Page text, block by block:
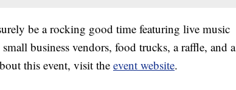
be a rocking good time featuring live music
business vendors, food trucks, a raffle, and a
this event, visit the event website.